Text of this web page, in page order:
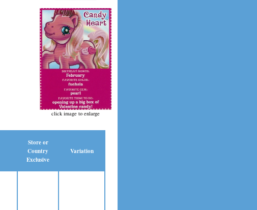
click image to enlarge
Store or
Country
Exclusive
Variation